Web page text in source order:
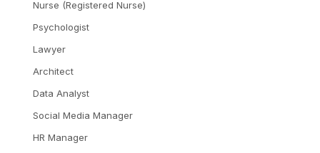
Nurse (Registered Nurse)
Psychologist
Lawyer
Architect
Data Analyst
Social Media Manager
HR Manager